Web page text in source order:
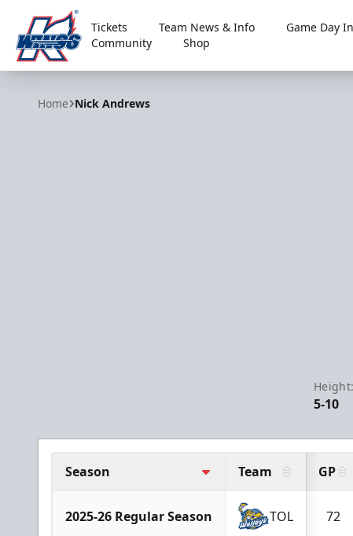
Kalamazoo Wings
Tickets Team News & Info Game Day
Community
Shop
Home Nick Andrews
5-10
Season Team GP
2025-26 Regular Season TOL 72